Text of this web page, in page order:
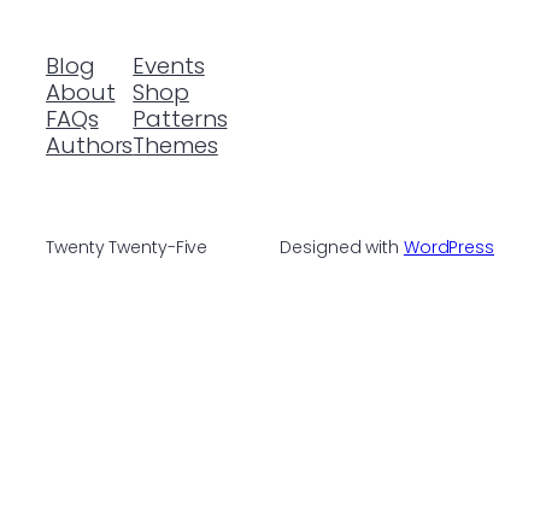
Blog
About
FAQs
Authors
Events
Shop
Patterns
Themes
Twenty Twenty-Five Designed with WordPress